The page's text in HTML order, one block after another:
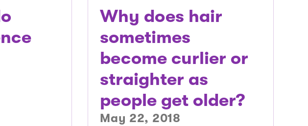
Why does hair
sometimes
become curlier or
straighter as
people get older?
May 22, 2018